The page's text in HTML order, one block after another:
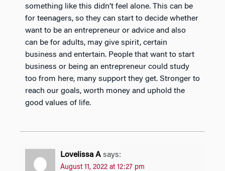
something like this didn’t feel alone. This can be
for teenagers, so they can start to decide whether
want to be an entrepreneur or advice and also
can be for adults, may give spirit, certain
business and entertain. People that want to start
business or being an entrepreneur could study
too from here, many support they get. Stronger to
reach our goals, worth money and uphold the
good values of life.
Lovelissa A says:
August 11, 2022 at 12:27 pm